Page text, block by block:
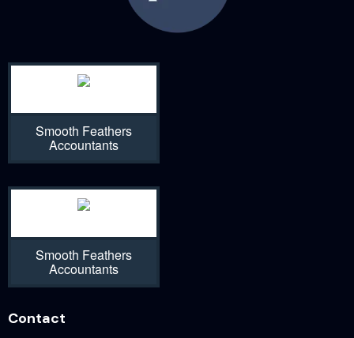
Smooth Feathers
Accountants
Smooth Feathers
Accountants
Contact